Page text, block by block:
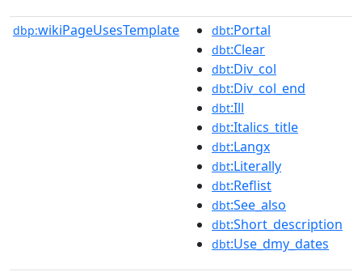
dbp:wikiPageUsesTemplate dbt:Portal
dbt:Clear
dbt:Div_col
dbt:Div_col_end
dbt:Ill
dbt:Italics_title
dbt:Langx
dbt:Literally
dbt:Reflist
dbt:See_also
dbt:Short_description
dbt:Use_dmy_dates